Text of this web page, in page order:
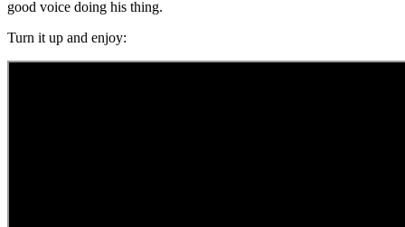
good voice doing his thing.
Turn it up and enjoy: